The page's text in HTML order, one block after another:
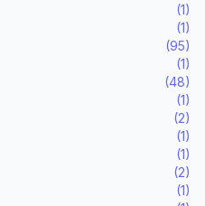
(1)
(1)
(95)
(1)
(48)
(1)
(2)
(1)
(1)
(2)
(1)